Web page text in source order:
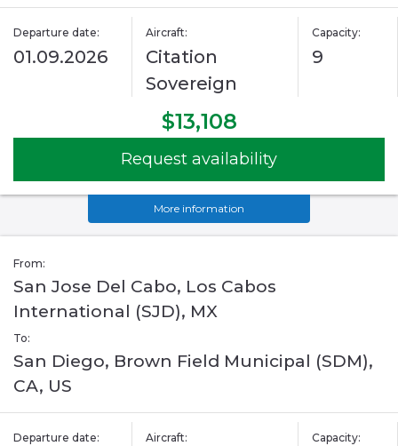
Departure date:
01.09.2026
Aircraft:
Citation
Sovereign
Capacity:
9
$13,108
Request availability
More information
From:
San Jose Del Cabo, Los Cabos
International (SJD), MX
To:
San Diego, Brown Field Municipal (SDM),
CA, US
Departure date: Aircraft: Capacity: